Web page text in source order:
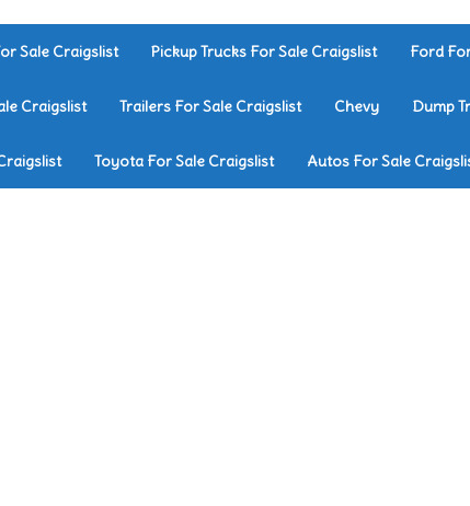
Sale Craigslist Pickup Trucks For Sale Craigslist Ford
Craigslist Trailers For Sale Craigslist Chevy Dump
Toyota For Sale Craigslist Autos For Sale